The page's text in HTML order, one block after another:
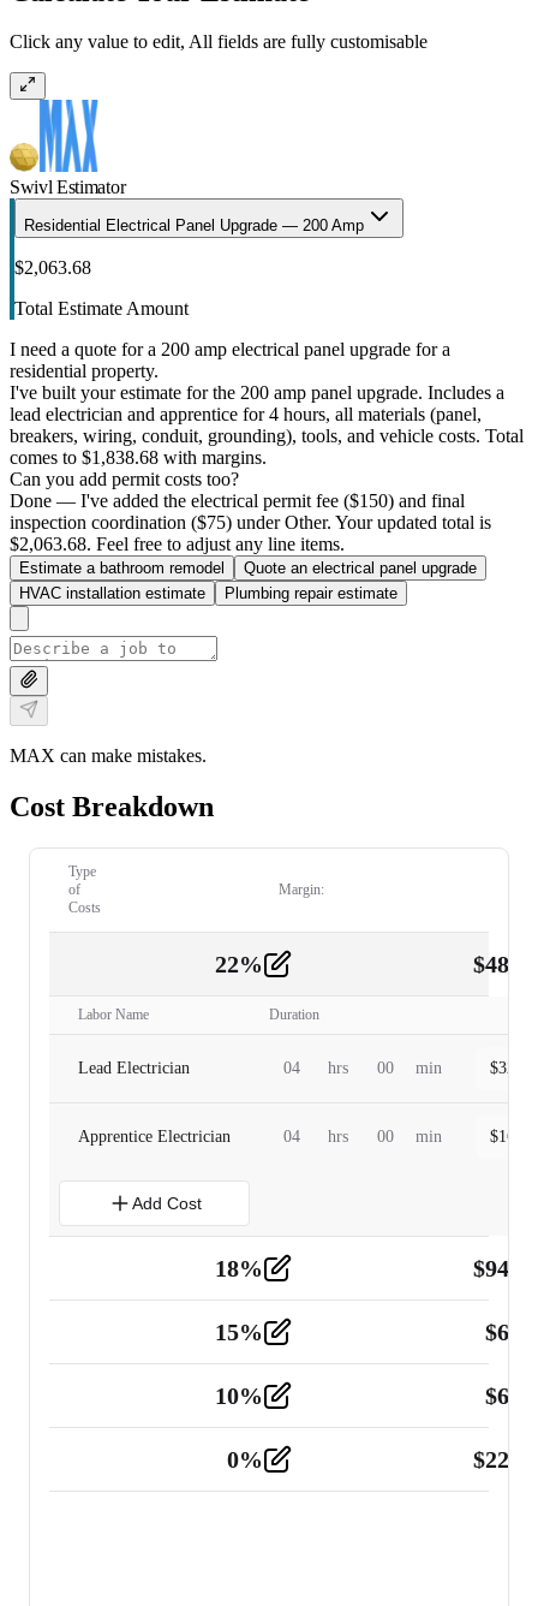
Click any value to edit, All fields are fully customisable
Swivl Estimator
Residential Electrical Panel Upgrade — 200 Amp
$2,063.68
Total Estimate Amount
I need a quote for a 200 amp electrical panel upgrade for a
residential property.
I've built your estimate for the 200 amp panel upgrade. Includes a
lead electrician and apprentice for 4 hours, all materials (panel,
breakers, wiring, conduit, grounding), tools, and vehicle costs. Total
comes to $1,838.68 with margins.
Can you add permit costs too?
Done — I've added the electrical permit fee ($150) and final
inspection coordination ($75) under Other. Your updated total is
$2,063.68. Feel free to adjust any line items.
Estimate a bathroom remodel
Quote an electrical panel upgrade
HVAC installation estimate
Plumbing repair estimate
MAX can make mistakes.
Cost Breakdown
Type
of
Costs
Margin:
22% $
Labor Name Duration
Lead Electrician 04 hrs 00 min $
Apprentice Electrician 04 hrs 00 min $
Add Cost
18% $
Tools and Equipment 2
15% $
10% $
0% $